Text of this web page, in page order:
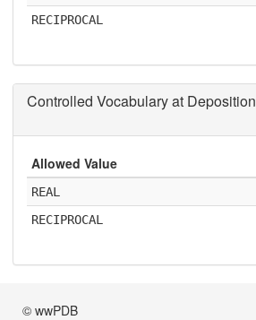
RECIPROCAL
Controlled Vocabulary at Deposition
Allowed Value
REAL
RECIPROCAL
© wwPDB